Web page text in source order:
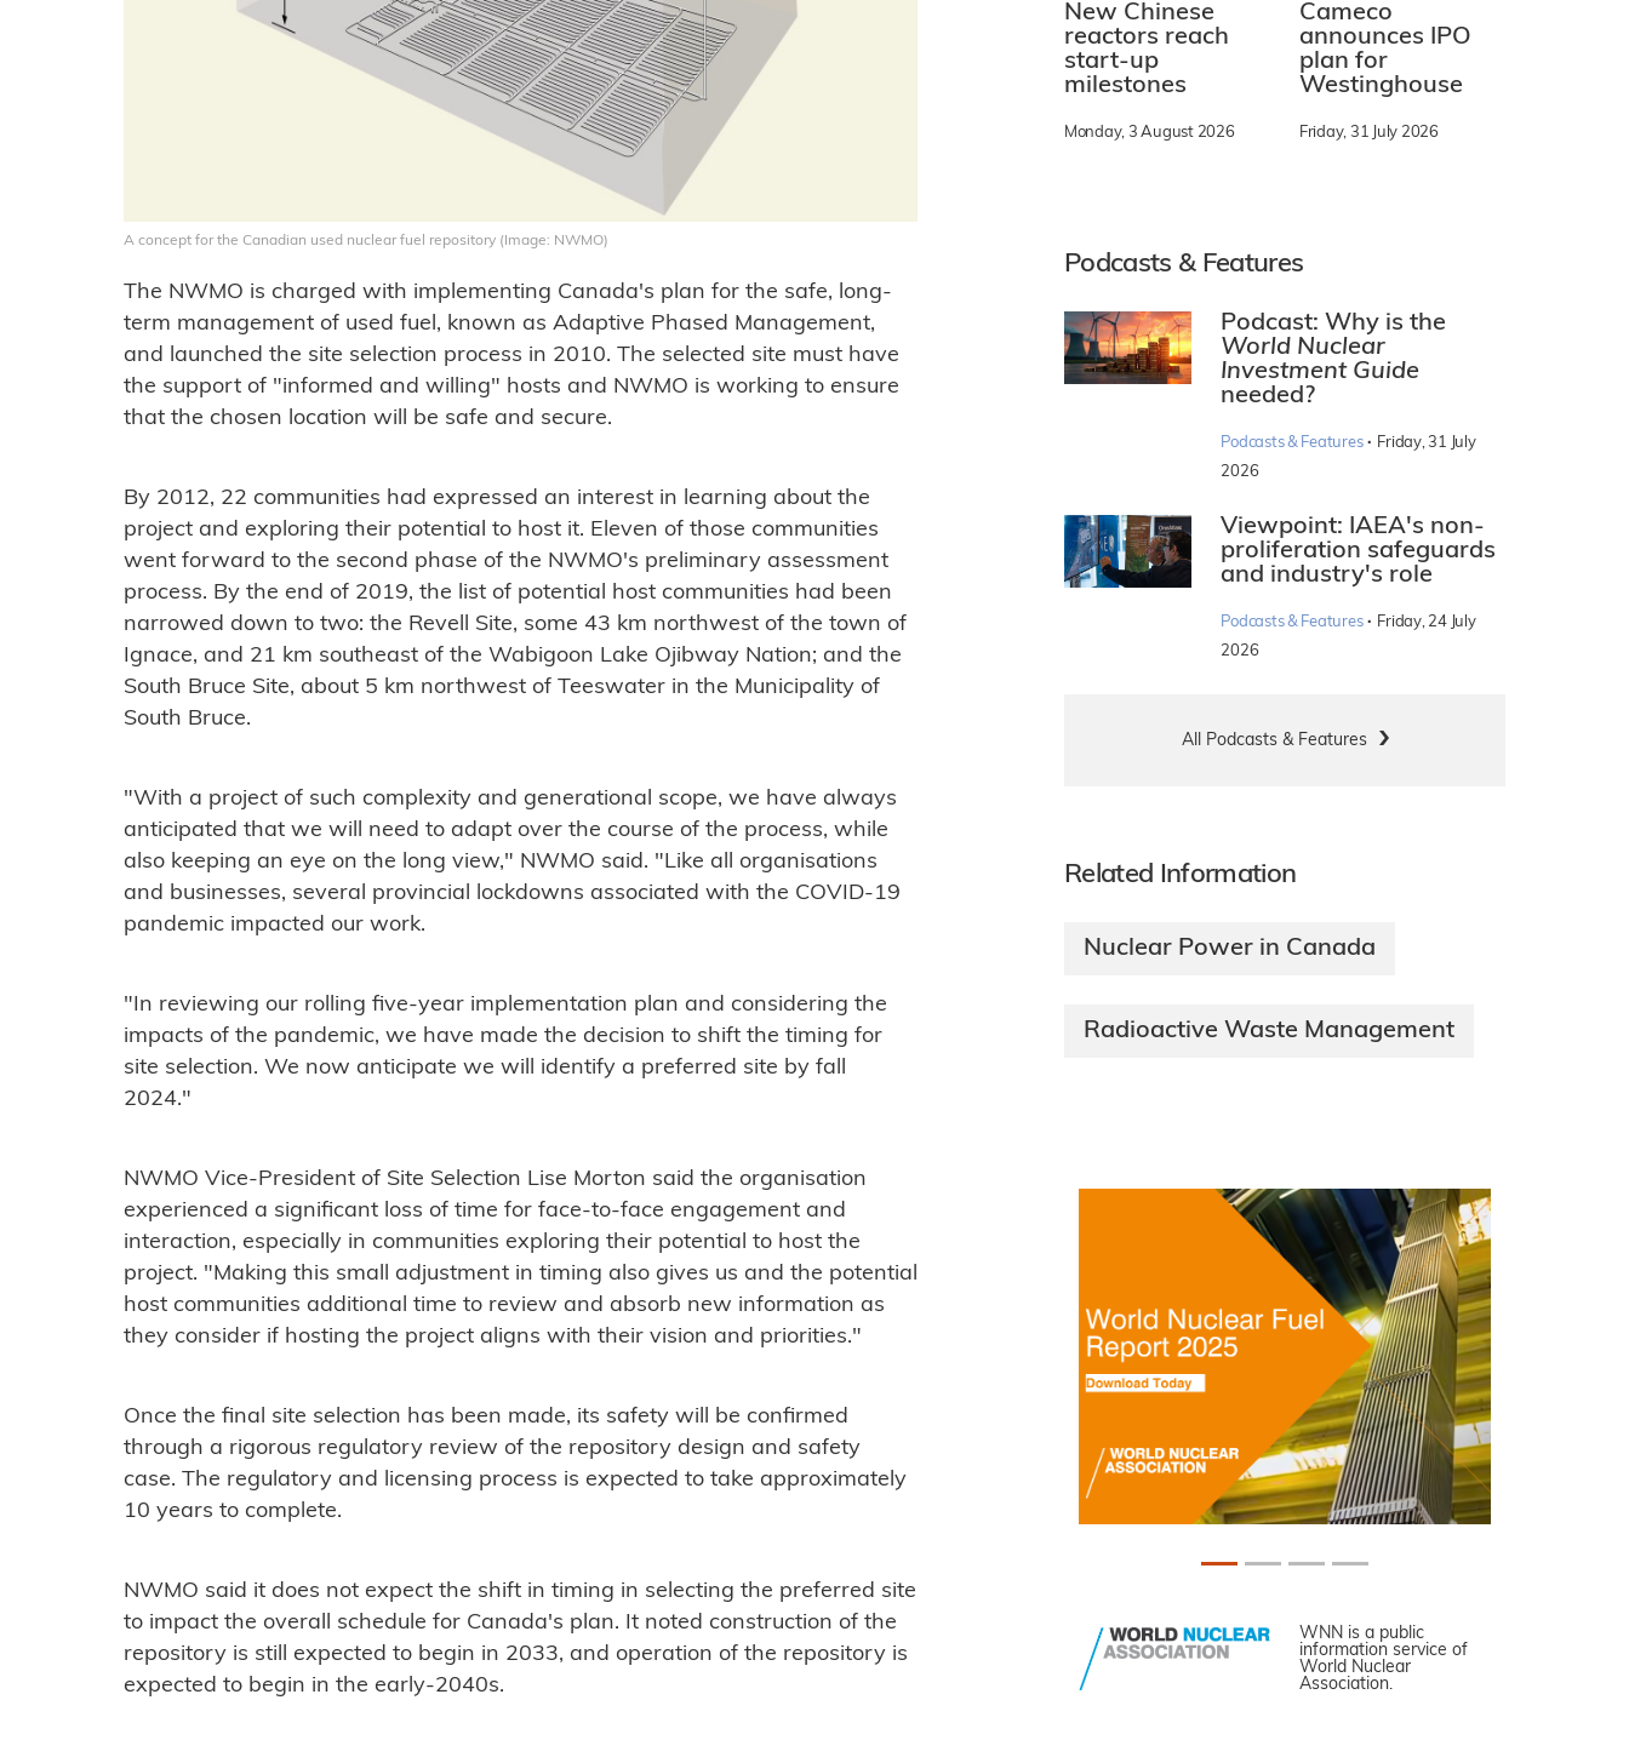
A concept for the Canadian used nuclear fuel repository (Image: NWMO)
The NWMO is charged with implementing Canada's plan for the safe, long-
term management of used fuel, known as Adaptive Phased Management,
and launched the site selection process in 2010. The selected site must have
the support of "informed and willing" hosts and NWMO is working to ensure
that the chosen location will be safe and secure.
By 2012, 22 communities had expressed an interest in learning about the
project and exploring their potential to host it. Eleven of those communities
went forward to the second phase of the NWMO's preliminary assessment
process. By the end of 2019, the list of potential host communities had been
narrowed down to two: the Revell Site, some 43 km northwest of the town of
Ignace, and 21 km southeast of the Wabigoon Lake Ojibway Nation; and the
South Bruce Site, about 5 km northwest of Teeswater in the Municipality of
South Bruce.
"With a project of such complexity and generational scope, we have always
anticipated that we will need to adapt over the course of the process, while
also keeping an eye on the long view," NWMO said. "Like all organisations
and businesses, several provincial lockdowns associated with the COVID-19
pandemic impacted our work.
"In reviewing our rolling five-year implementation plan and considering the
impacts of the pandemic, we have made the decision to shift the timing for
site selection. We now anticipate we will identify a preferred site by fall
2024."
NWMO Vice-President of Site Selection Lise Morton said the organisation
experienced a significant loss of time for face-to-face engagement and
interaction, especially in communities exploring their potential to host the
project. "Making this small adjustment in timing also gives us and the potential
host communities additional time to review and absorb new information as
they consider if hosting the project aligns with their vision and priorities."
Once the final site selection has been made, its safety will be confirmed
through a rigorous regulatory review of the repository design and safety
case. The regulatory and licensing process is expected to take approximately
10 years to complete.
NWMO said it does not expect the shift in timing in selecting the preferred site
to impact the overall schedule for Canada's plan. It noted construction of the
repository is still expected to begin in 2033, and operation of the repository is
expected to begin in the early-2040s.
New Chinese
reactors reach
start-up
milestones
Monday, 3 August 2026
Cameco
announces IPO
plan for
Westinghouse
Friday, 31 July 2026
Podcasts & Features
Podcast: Why is the
World Nuclear
Investment Guide
needed?
Podcasts & Features · Friday, 31 July
2026
Viewpoint: IAEA's non-
proliferation safeguards
and industry's role
Podcasts & Features · Friday, 24 July
2026
All Podcasts & Features
Related Information
Nuclear Power in Canada
Radioactive Waste Management
WNN is a public
information service of
World Nuclear
Association.